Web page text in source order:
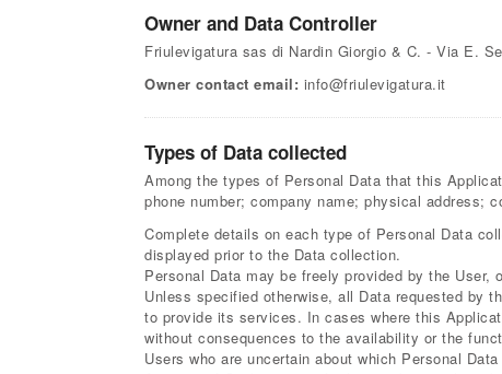
Owner and Data Controller
Friulevigatura sas di Nardin Giorgio & C. - Via E.
Owner contact email: info@friulevigatura.it
Types of Data collected
Among the types of Personal Data that this
phone number; company name; physical address;
Complete details on each type of Personal Data
displayed prior to the Data collection.
Personal Data may be freely provided by the
Unless specified otherwise, all Data requested by
to provide its services. In cases where this
without consequences to the availability or the
Users who are uncertain about which Personal